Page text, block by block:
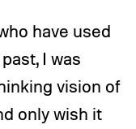
have used
I was
vision of
only wish it